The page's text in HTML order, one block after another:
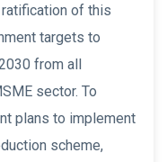
of this
targets to
from all
sector. To
plans to implement
scheme,